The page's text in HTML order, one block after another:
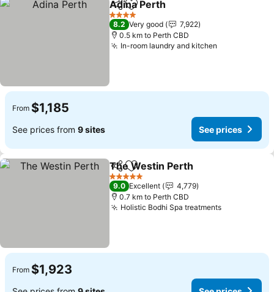
ShareAdd to favorites
Adina Perth
4 Stars
8.2 Very good
7,922
0.5 km to Perth CBD
In-room laundry and kitchen
From $1,185
See prices from 9 sites See prices
ShareAdd to favorites
The Westin Perth
5 Stars
9.0 Excellent
4,779
0.7 km to Perth CBD
Holistic Bodhi Spa treatments
From $1,923